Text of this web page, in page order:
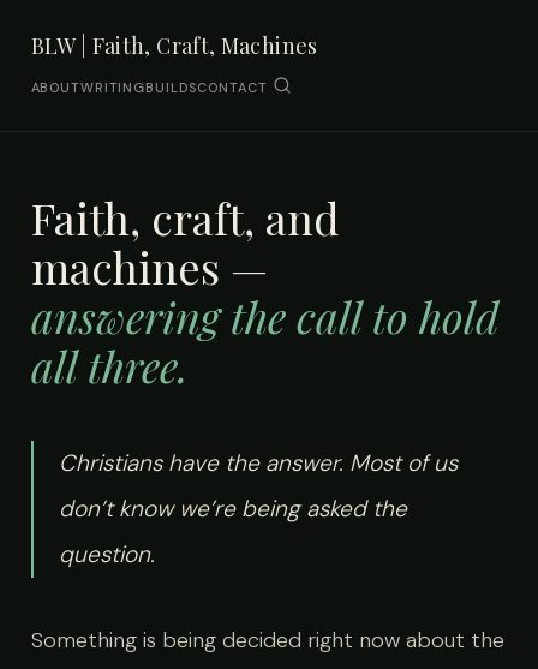
BLW | Faith, Craft, Machines
ABOUTWRITINGBUILDSCONTACT
Faith, craft, and
machines —
answering the call to hold
all three.
Christians have the answer. Most of us
don’t know we’re being asked the
question.
Something is being decided right now about the